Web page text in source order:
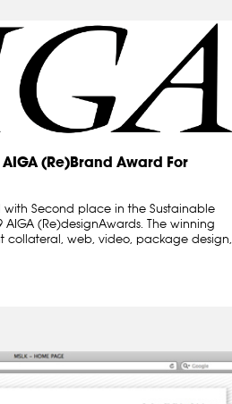
AIGA (Re)Brand Award For
with Second place in the Sustainable
(Re)designAwards. The winning
collateral, web, video, package design,